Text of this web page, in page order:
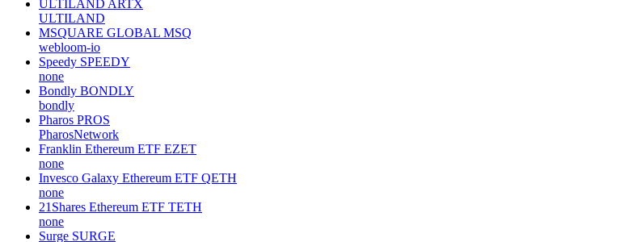
ULTILAND ARTX
ULTILAND
MSQUARE GLOBAL MSQ
webloom-io
Speedy SPEEDY
none
Bondly BONDLY
bondly
Pharos PROS
PharosNetwork
Franklin Ethereum ETF EZET
none
Invesco Galaxy Ethereum ETF QETH
none
21Shares Ethereum ETF TETH
none
Surge SURGE